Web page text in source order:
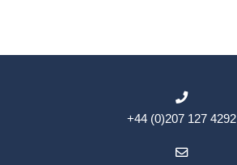
+44 (0)207 127 4292